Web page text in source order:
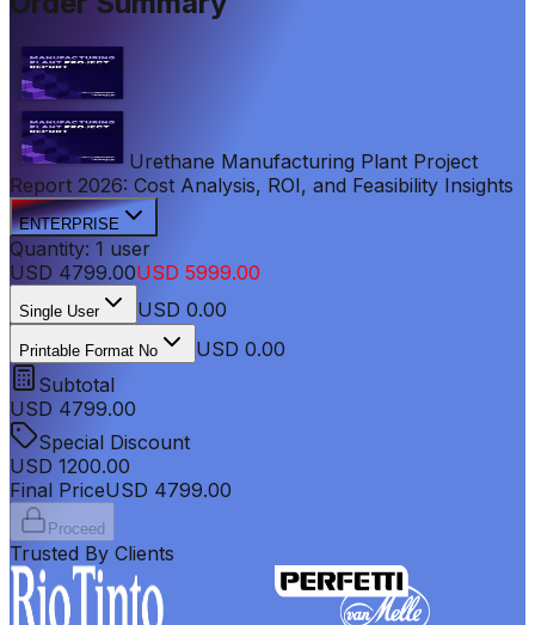
Urethane Manufacturing Plant Project
Report 2026: Cost Analysis, ROI, and Feasibility Insights
ENTERPRISE
Quantity: 1 user
USD 4799.00USD 5999.00
Single User USD 0.00
Printable Format No
USD 0.00
Subtotal
USD 4799.00
Special Discount
USD 1200.00
Final PriceUSD 4799.00
Proceed
Trusted By Clients